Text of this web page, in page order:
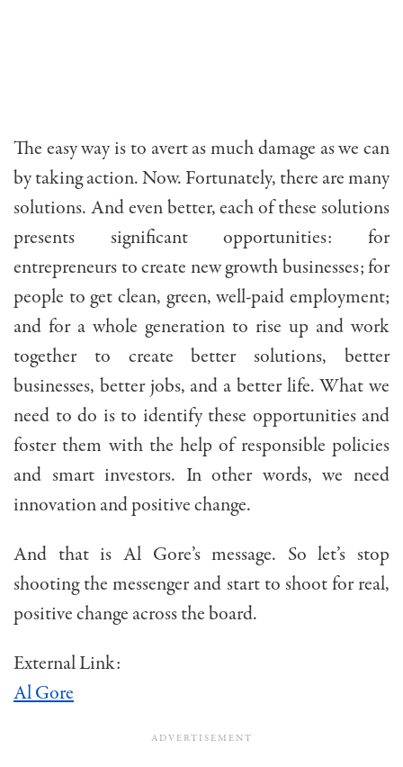
The easy way is to avert as much damage as we can
by taking action. Now. Fortunately, there are many
solutions. And even better, each of these solutions
presents significant opportunities: for
entrepreneurs to create new growth businesses; for
people to get clean, green, well-paid employment;
and for a whole generation to rise up and work
together to create better solutions, better
businesses, better jobs, and a better life. What we
need to do is to identify these opportunities and
foster them with the help of responsible policies
and smart investors. In other words, we need
innovation and positive change.
And that is Al Gore’s message. So let’s stop
shooting the messenger and start to shoot for real,
positive change across the board.
External Link:
Al Gore